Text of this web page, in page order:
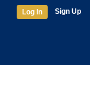
Log In Sign Up